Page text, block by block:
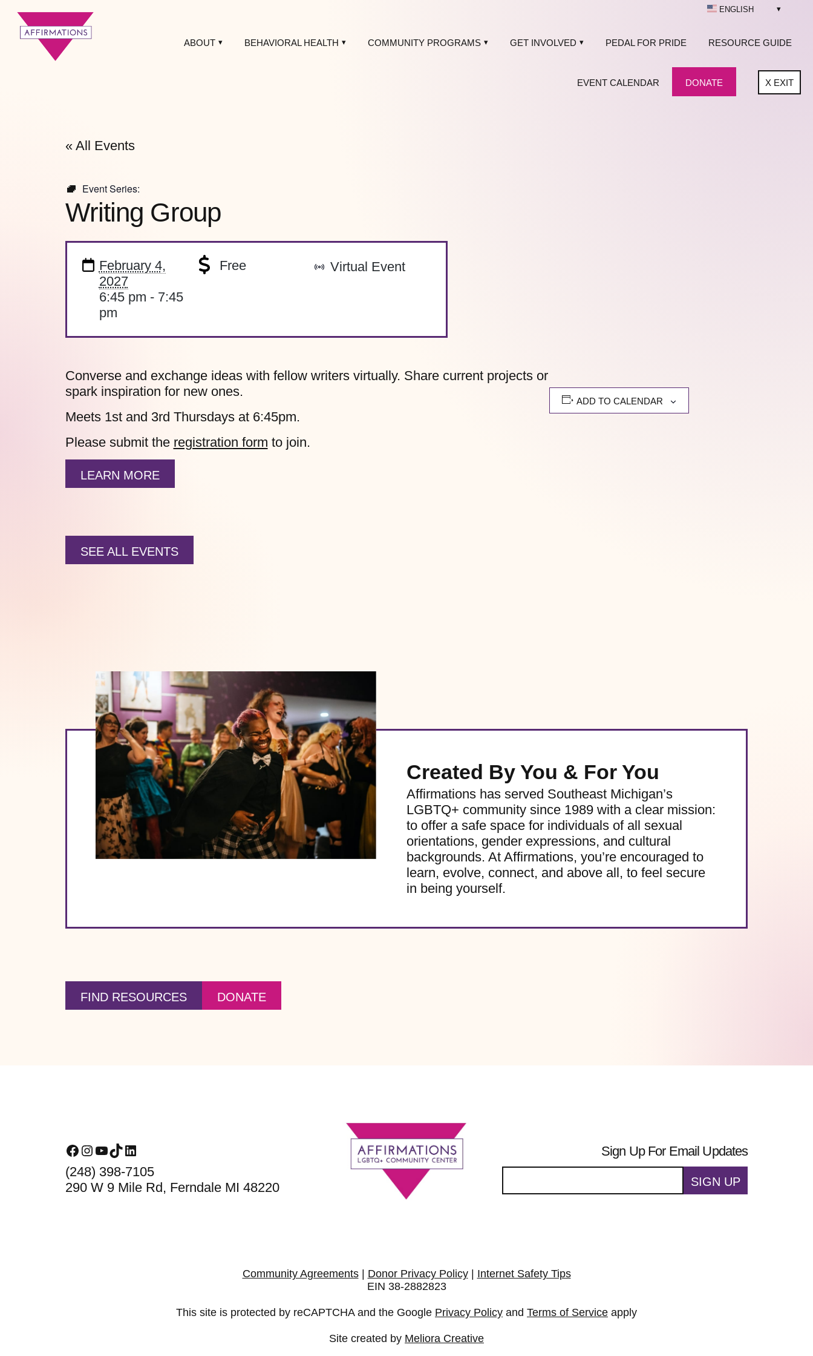
ABOUT BEHAVIORAL HEALTH COMMUNITY PROGRAMS GET INVOLVED PEDAL FOR PRIDE RESOURCE GUIDE
EVENT CALENDAR DONATE
ENGLISH
XEXIT
« All Events
Event Series:
Writing Group
February 4,
2027
6:45 pm - 7:45
pm
Free - Virtual Event
Converse and exchange ideas with fellow writers virtually. Share current projects or
spark inspiration for new ones.
Meets 1st and 3rd Thursdays at 6:45pm.
Please submit the registration form to join.
LEARN MORE
ADD TO CALENDAR
SEE ALL EVENTS
Created By You & For You
Affirmations has served Southeast Michigan’s
LGBTQ+ community since 1989 with a clear mission:
to offer a safe space for individuals of all sexual
orientations, gender expressions, and cultural
backgrounds. At Affirmations, you’re encouraged to
learn, evolve, connect, and above all, to feel secure
in being yourself.
FIND RESOURCES DONATE
Facebook
Instagram
YouTube
TikTokLinkedIn
(248) 398-7105
290 W 9 Mile Rd, Ferndale MI 48220
Sign Up For Email Updates
SIGN UP
Community Agreements| Donor Privacy Policy| Internet Safety Tips
EIN 38-2882823
This site is protected by reCAPTCHA and the Google Privacy Policy and Terms of Service apply
Site created by Meliora Creative